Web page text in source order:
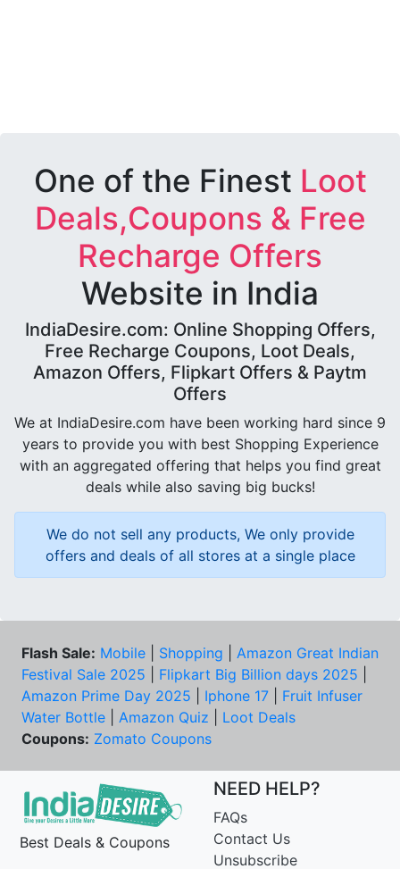
One of the Finest Loot
Deals,Coupons & Free
Recharge Offers
Website in India
IndiaDesire.com: Online Shopping Offers,
Free Recharge Coupons, Loot Deals,
Amazon Offers, Flipkart Offers & Paytm
Offers
We at IndiaDesire.com have been working hard since 9
years to provide you with best Shopping Experience
with an aggregated offering that helps you find great
deals while also saving big bucks!
We do not sell any products, We only provide
offers and deals of all stores at a single place
Flash Sale: Mobile Shopping
Amazon Great Indian
Festival Sale 2025
Flipkart Big Billion days 2025
Amazon Prime Day 2025
Iphone 17
Fruit Infuser
Water Bottle
Amazon Quiz
Loot Deals
Coupons: Zomato Coupons
Best Deals & Coupons
NEED HELP?
FAQs
Contact Us
Unsubscribe